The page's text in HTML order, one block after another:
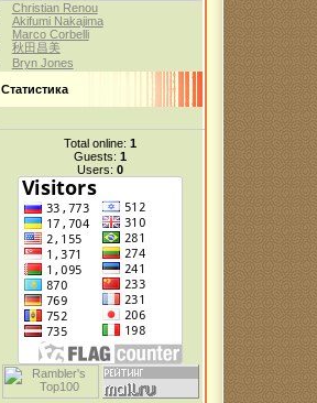
Christian Renou
Akifumi Nakajima
Marco Corbelli
秋田昌美
Bryn Jones
Статистика
Total online: 1
Guests: 1
Users: 0